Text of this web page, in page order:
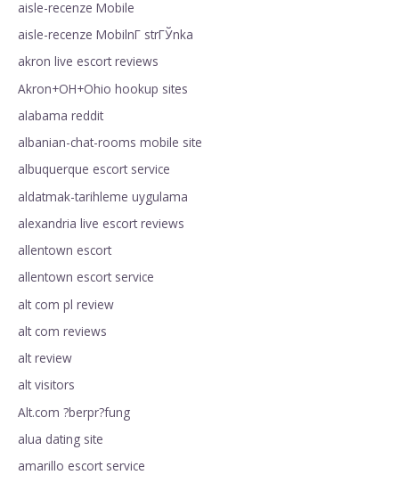
aisle-recenze Mobile
aisle-recenze MobilnГ­ strГЎnka
akron live escort reviews
Akron+OH+Ohio hookup sites
alabama reddit
albanian-chat-rooms mobile site
albuquerque escort service
aldatmak-tarihleme uygulama
alexandria live escort reviews
allentown escort
allentown escort service
alt com pl review
alt com reviews
alt review
alt visitors
Alt.com ?berpr?fung
alua dating site
amarillo escort service